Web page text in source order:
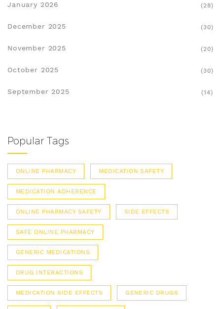
January 2026 (28)
December 2025 (30)
November 2025 (20)
October 2025 (30)
September 2025 (14)
Popular Tags
ONLINE PHARMACY MEDICATION SAFETY
MEDICATION ADHERENCE
ONLINE PHARMACY SAFETY SIDE EFFECTS
SAFE ONLINE PHARMACY
GENERIC MEDICATIONS
DRUG INTERACTIONS
MEDICATION SIDE EFFECTS GENERIC DRUGS